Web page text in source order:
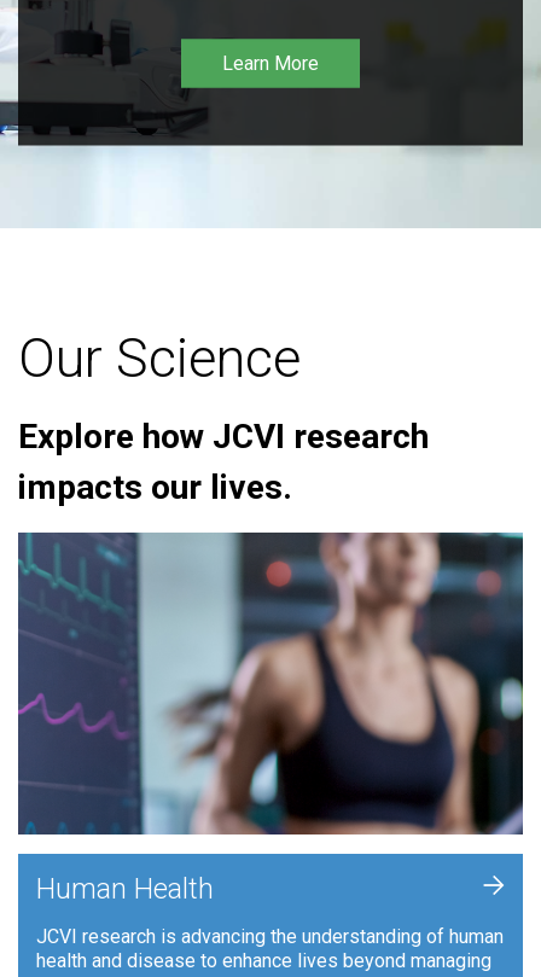
Learn More
Our Science
Explore how JCVI research
impacts our lives.
Human Health
JCVI research is advancing the understanding of human
health and disease to enhance lives beyond managing
+